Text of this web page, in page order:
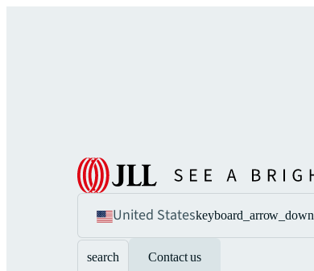
United Stateskeyboard_arrow_down
search Contact us